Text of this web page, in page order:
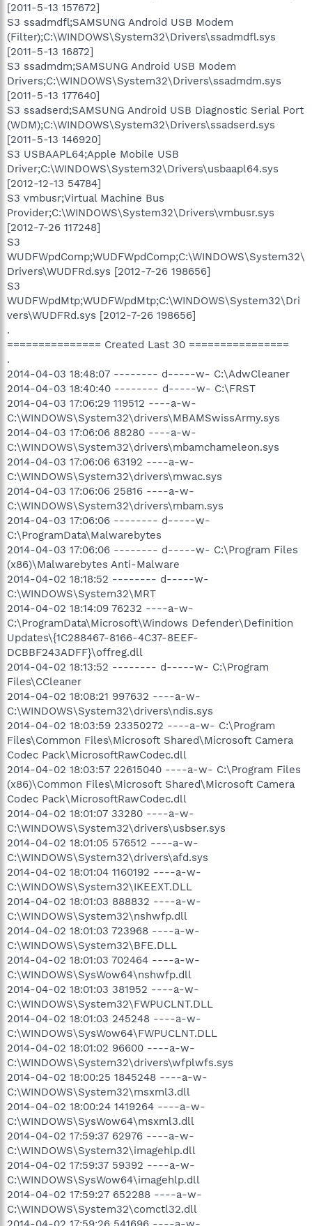
[2011-5-13 157672]
S3 ssadmdfl;SAMSUNG Android USB Modem
(Filter);C:\WINDOWS\System32\Drivers\ssadmdfl.sys
[2011-5-13 16872]
S3 ssadmdm;SAMSUNG Android USB Modem
Drivers;C:\WINDOWS\System32\Drivers\ssadmdm.sys
[2011-5-13 177640]
S3 ssadserd;SAMSUNG Android USB Diagnostic Serial Port
(WDM);C:\WINDOWS\System32\Drivers\ssadserd.sys
[2011-5-13 146920]
S3 USBAAPL64;Apple Mobile USB
Driver;C:\WINDOWS\System32\Drivers\usbaapl64.sys
[2012-12-13 54784]
S3 vmbusr;Virtual Machine Bus
Provider;C:\WINDOWS\System32\Drivers\vmbusr.sys
[2012-7-26 117248]
S3
WUDFWpdComp;WUDFWpdComp;C:\WINDOWS\System32\
Drivers\WUDFRd.sys [2012-7-26 198656]
S3
WUDFWpdMtp;WUDFWpdMtp;C:\WINDOWS\System32\Dri
vers\WUDFRd.sys [2012-7-26 198656]
.
=============== Created Last 30 ================
.
2014-04-03 18:48:07 -------- d-----w- C:\AdwCleaner
2014-04-03 18:40:40 -------- d-----w- C:\FRST
2014-04-03 17:06:29 119512 ----a-w-
C:\WINDOWS\System32\drivers\MBAMSwissArmy.sys
2014-04-03 17:06:06 88280 ----a-w-
C:\WINDOWS\System32\drivers\mbamchameleon.sys
2014-04-03 17:06:06 63192 ----a-w-
C:\WINDOWS\System32\drivers\mwac.sys
2014-04-03 17:06:06 25816 ----a-w-
C:\WINDOWS\System32\drivers\mbam.sys
2014-04-03 17:06:06 -------- d-----w-
C:\ProgramData\Malwarebytes
2014-04-03 17:06:06 -------- d-----w- C:\Program Files
(x86)\Malwarebytes Anti-Malware
2014-04-02 18:18:52 -------- d-----w-
C:\WINDOWS\System32\MRT
2014-04-02 18:14:09 76232 ----a-w-
C:\ProgramData\Microsoft\Windows Defender\Definition
Updates\{1C288467-8166-4C37-8EEF-
DCBBF243ADFF}\offreg.dll
2014-04-02 18:13:52 -------- d-----w- C:\Program
Files\CCleaner
2014-04-02 18:08:21 997632 ----a-w-
C:\WINDOWS\System32\drivers\ndis.sys
2014-04-02 18:03:59 23350272 ----a-w- C:\Program
Files\Common Files\Microsoft Shared\Microsoft Camera
Codec Pack\MicrosoftRawCodec.dll
2014-04-02 18:03:57 22615040 ----a-w- C:\Program Files
(x86)\Common Files\Microsoft Shared\Microsoft Camera
Codec Pack\MicrosoftRawCodec.dll
2014-04-02 18:01:07 33280 ----a-w-
C:\WINDOWS\System32\drivers\usbser.sys
2014-04-02 18:01:05 576512 ----a-w-
C:\WINDOWS\System32\drivers\afd.sys
2014-04-02 18:01:04 1160192 ----a-w-
C:\WINDOWS\System32\IKEEXT.DLL
2014-04-02 18:01:03 888832 ----a-w-
C:\WINDOWS\System32\nshwfp.dll
2014-04-02 18:01:03 723968 ----a-w-
C:\WINDOWS\System32\BFE.DLL
2014-04-02 18:01:03 702464 ----a-w-
C:\WINDOWS\SysWow64\nshwfp.dll
2014-04-02 18:01:03 381952 ----a-w-
C:\WINDOWS\System32\FWPUCLNT.DLL
2014-04-02 18:01:03 245248 ----a-w-
C:\WINDOWS\SysWow64\FWPUCLNT.DLL
2014-04-02 18:01:02 96600 ----a-w-
C:\WINDOWS\System32\drivers\wfplwfs.sys
2014-04-02 18:00:25 1845248 ----a-w-
C:\WINDOWS\System32\msxml3.dll
2014-04-02 18:00:24 1419264 ----a-w-
C:\WINDOWS\SysWow64\msxml3.dll
2014-04-02 17:59:37 62976 ----a-w-
C:\WINDOWS\System32\imagehlp.dll
2014-04-02 17:59:37 59392 ----a-w-
C:\WINDOWS\SysWow64\imagehlp.dll
2014-04-02 17:59:27 652288 ----a-w-
C:\WINDOWS\System32\comctl32.dll